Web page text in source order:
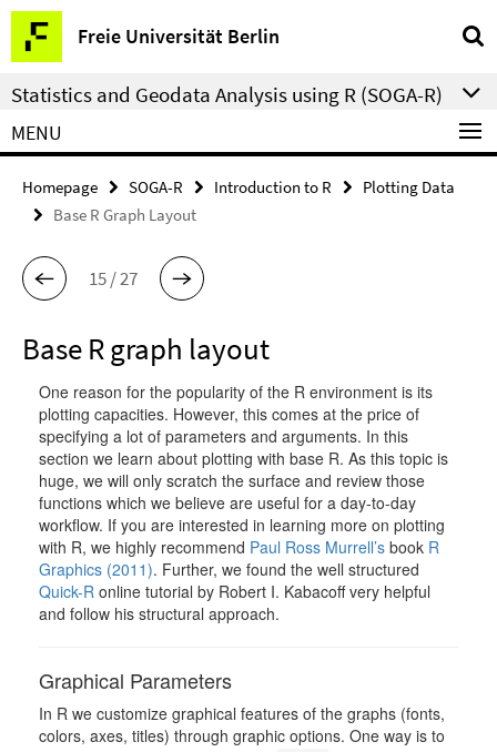
Springe
direkt
zu
Inhalt
Freie Universität Berlin
Service
Navigation
Statistics and Geodata Analysis using R (SOGA-R)
MENU
Homepage SOGA-R Introduction to R
Plotting Data
Base R Graph Layout
15 / 27
Base R graph layout